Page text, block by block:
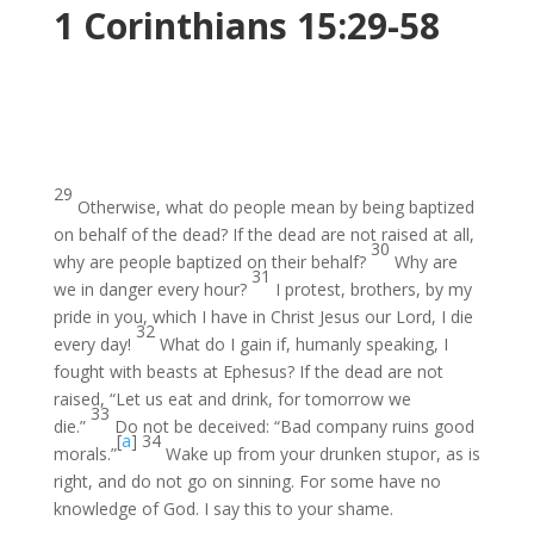
1 Corinthians 15:29-58
29
Otherwise, what do people mean by being baptized
on behalf of the dead? If the dead are not raised at all,
why are people baptized on their behalf?
30
Why are
we in danger every hour?
31
I protest, brothers, by my
pride in you, which I have in Christ Jesus our Lord, I die
every day!
32
What do I gain if, humanly speaking, I
fought with beasts at Ephesus? If the dead are not
raised, “Let us eat and drink, for tomorrow we
die.”
33
Do not be deceived: “Bad company ruins good
morals.”
[a] 34
Wake up from your drunken stupor, as is
right, and do not go on sinning. For some have no
knowledge of God. I say this to your shame.